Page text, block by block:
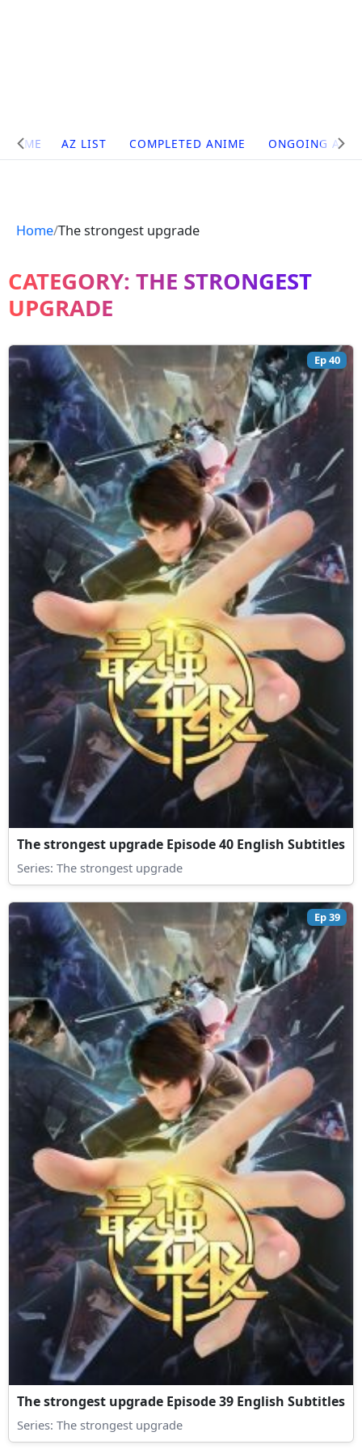
Site
Navigation
HOME AZ LIST COMPLETED ANIME ONGOING
Home The strongest upgrade
CATEGORY: THE STRONGEST
UPGRADE
Ep 40
The strongest upgrade Episode 40 English Subtitles
Series: The strongest upgrade
Ep 39
The strongest upgrade Episode 39 English Subtitles
Series: The strongest upgrade